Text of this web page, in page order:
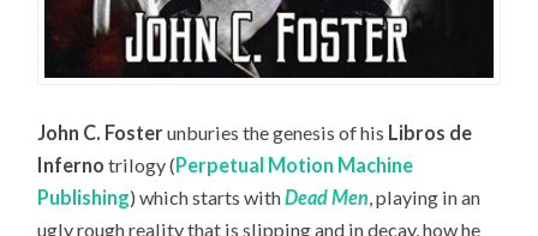
John C. Fosterunburies the genesis of his Libros de
Inferno trilogy (Perpetual Motion Machine
Publishing) which starts withDead Men, playing in an
ugly rough reality that is slipping and in decay, how he